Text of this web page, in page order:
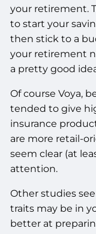
your retirement.
to start your
then stick to a
your retirement
a pretty good
Of course Voya,
tended to give
insurance
are more retail-
seem clear (at
attention.
Other studies
traits may be in
better at